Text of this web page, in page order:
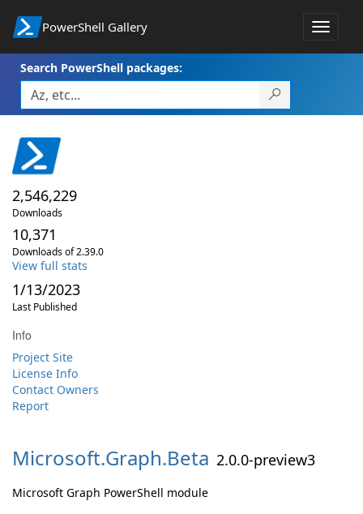
PowerShell Gallery
Toggle
Search PowerShell packages:
2,546,229
Downloads
10,371
Downloads of 2.39.0
View full stats
1/13/2023
Last Published
Info
Project Site
License Info
Contact Owners
Report
Microsoft.Graph.Beta 2.0.0-preview3
Microsoft Graph PowerShell module